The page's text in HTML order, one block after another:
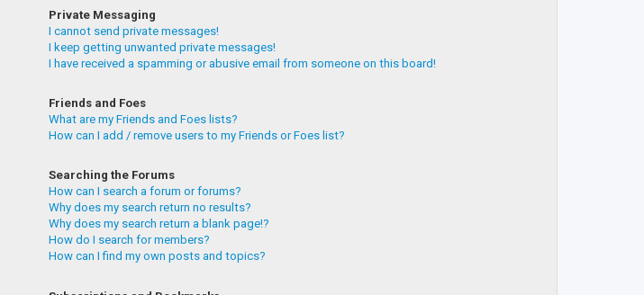
Private Messaging
I cannot send private messages!
I keep getting unwanted private messages!
I have received a spamming or abusive email from someone on this board!
Friends and Foes
What are my Friends and Foes lists?
How can I add / remove users to my Friends or Foes list?
Searching the Forums
How can I search a forum or forums?
Why does my search return no results?
Why does my search return a blank page!?
How do I search for members?
How can I find my own posts and topics?